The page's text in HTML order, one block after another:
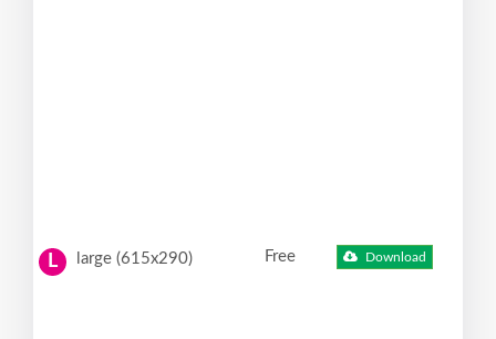
L large (615x290) Free Download